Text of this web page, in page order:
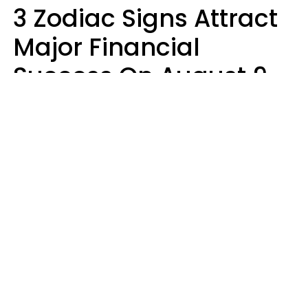
3 Zodiac Signs Attract
Major Financial
Success On August 9,